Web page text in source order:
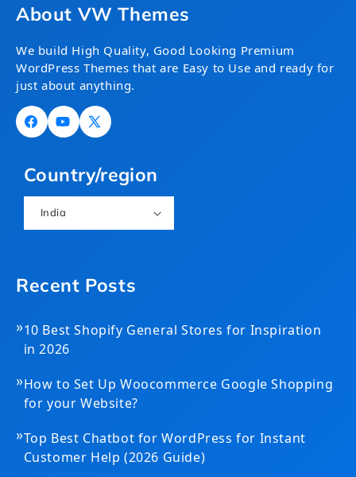
About VW Themes
We build High Quality, Good Looking Premium
WordPress Themes that are Easy to Use and ready for
just about anything.
FacebookYouTube
X
Country/region
India
Recent Posts
»10 Best Shopify General Stores for Inspiration
in 2026
»How to Set Up Woocommerce Google Shopping
for your Website?
»Top Best Chatbot for WordPress for Instant
Customer Help (2026 Guide)